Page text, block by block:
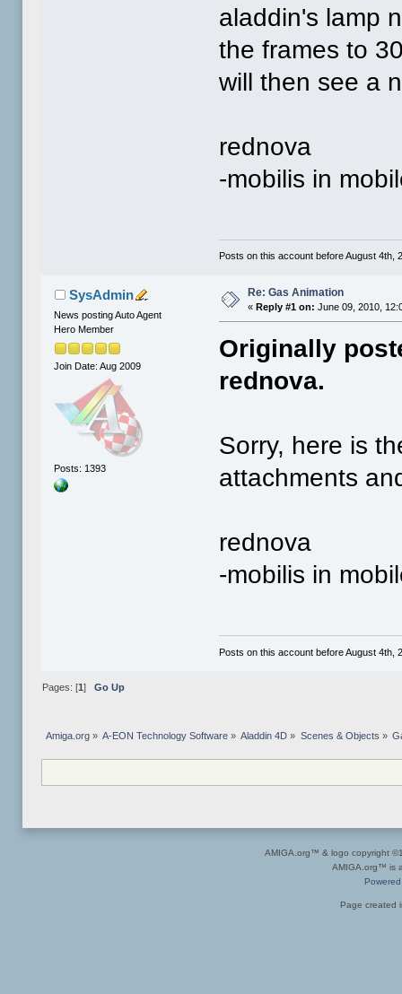
aladdin's lamp
the frames to
will then see a
rednova
-mobilis in
Posts on this account before August 4th,
SysAdmin
News posting Auto Agent
Hero Member
Join Date: Aug 2009
Posts: 1393
Re: Gas Animation
« Reply #1 on: June 09, 2010,
Originally
rednova.
Sorry, here is
attachments
rednova
-mobilis in
Posts on this account before August 4th,
Pages: [1] Go Up
Amiga.org» A-EON Technology Software » Aladdin 4D » Scenes & Objects »
AMIGA.org™ & logo copyright
AMIGA.org™ is
Page created